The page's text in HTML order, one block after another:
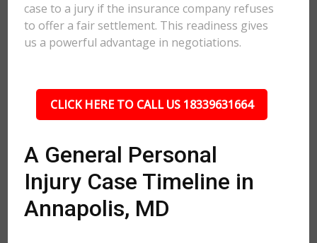
case to a jury if the insurance company refuses
to offer a fair settlement. This readiness gives
us a powerful advantage in negotiations.
CLICK HERE TO CALL US 18339631664
A General Personal
Injury Case Timeline in
Annapolis, MD